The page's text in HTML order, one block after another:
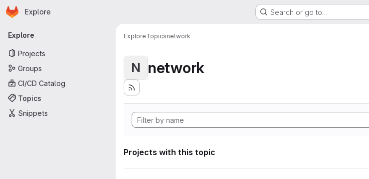
Skip to main content
Homepage
Explore Search or go to…
Primary navigation
Explore
Projects
Groups
CI/CD Catalog
Topics
Snippets
ExploreTopicsnetwork
N network
Projects with this topic